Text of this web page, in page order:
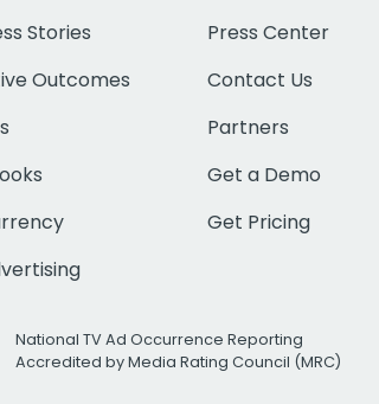
Stories
Outcomes
Press Center
Contact Us
Partners
Get a Demo
Get Pricing
National TV Ad Occurrence Reporting
Accredited by Media Rating Council (MRC)